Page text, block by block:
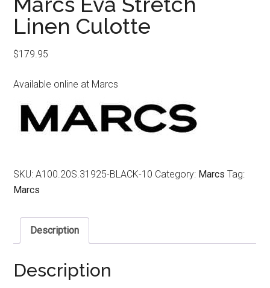
Linen Culotte
$179.95
Available online at Marcs
SKU:A100.20S.31925-BLACK-10 Category: Marcs Tag:
Marcs
Description
Description